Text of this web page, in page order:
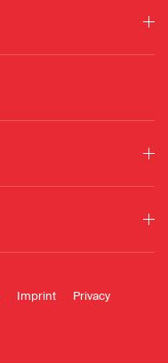
Imprint
Privacy